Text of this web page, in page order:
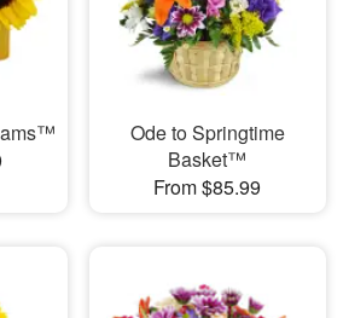
Ode to Springtime
Basket™
From $85.99